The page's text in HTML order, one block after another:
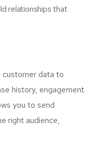
relationships that
customer data to
history, engagement
you to send
right audience,